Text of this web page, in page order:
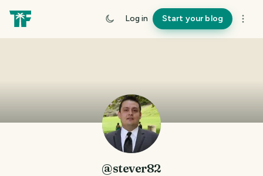
Log in Start your blog
@stever82